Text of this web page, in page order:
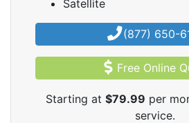
Satellite
(877) 650-
Free Online
Starting at $79.99 per
service.